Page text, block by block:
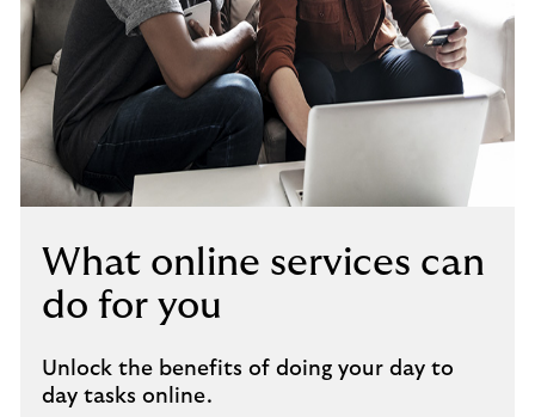
What online services can
do for you
Unlock the benefits of doing your day to
day tasks online.